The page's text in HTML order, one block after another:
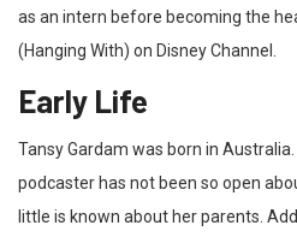
as an intern before becoming the
(Hanging With) on Disney Channel.
Early Life
Tansy Gardam was born in
podcaster has not been so open
little is known about her parents.